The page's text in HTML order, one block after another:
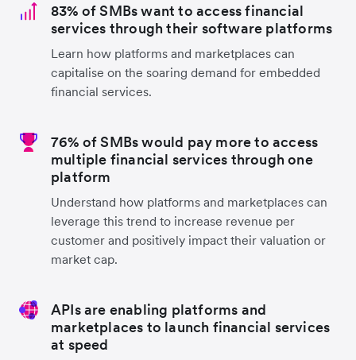
83% of SMBs want to access financial
services through their software platforms
Learn how platforms and marketplaces can
capitalise on the soaring demand for embedded
financial services.
76% of SMBs would pay more to access
multiple financial services through one
platform
Understand how platforms and marketplaces can
leverage this trend to increase revenue per
customer and positively impact their valuation or
market cap.
APIs are enabling platforms and
marketplaces to launch financial services
at speed